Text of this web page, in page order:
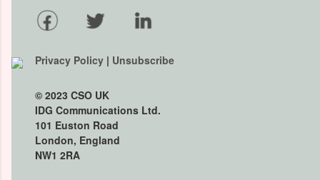
Privacy Policy | Unsubscribe
© 2023 CSO UK
IDG Communications Ltd.
101 Euston Road
London, England
NW1 2RA